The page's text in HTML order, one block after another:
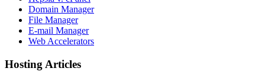
Domain Manager
File Manager
E-mail Manager
Web Accelerators
Hosting Articles